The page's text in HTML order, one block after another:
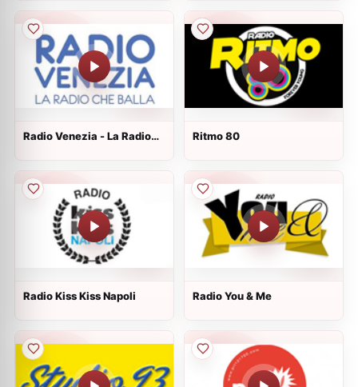
Radio Venezia - La Radio
Ritmo 80
Radio Kiss Kiss Napoli Radio You & Me